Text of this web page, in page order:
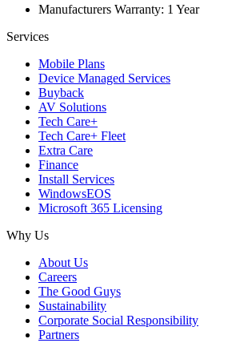
Manufacturers Warranty: 1 Year
Services
Mobile Plans
Device Managed Services
Buyback
AV Solutions
Tech Care+
Tech Care+ Fleet
Extra Care
Finance
Install Services
WindowsEOS
Microsoft 365 Licensing
Why Us
About Us
Careers
The Good Guys
Sustainability
Corporate Social Responsibility
Partners